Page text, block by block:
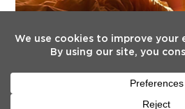
FOLLOW US